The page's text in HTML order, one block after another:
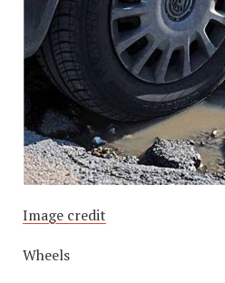
Image credit
Wheels